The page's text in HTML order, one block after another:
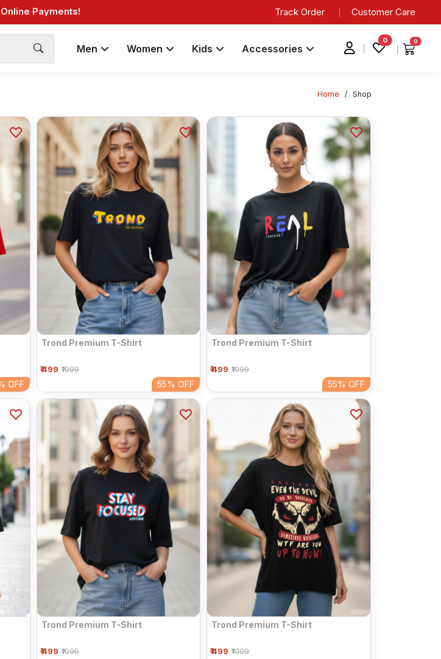
Payments!
Track Order Customer Care
Men Women Kids Accessories
0 0
Home / Shop
OFF
Trond Premium T-Shirt
₹ 499 ₹1099
55%OFF
Trond Premium T-Shirt
₹ 499 ₹1099
55% OFF
Trond Premium T-Shirt
₹ 499 ₹1099
Trond Premium T-Shirt
₹ 499 ₹1099